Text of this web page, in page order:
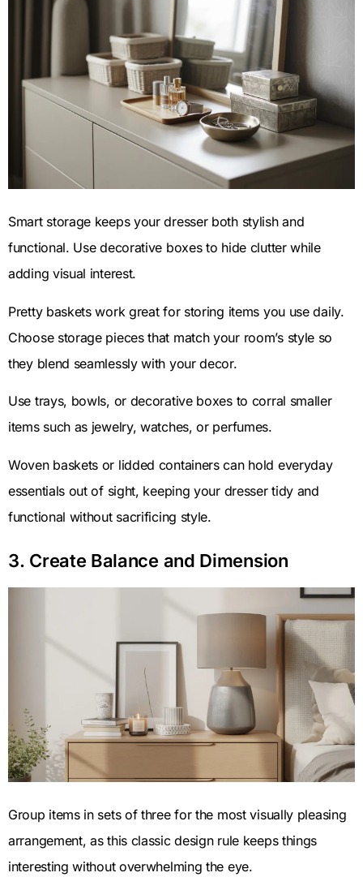
Smart storage keeps your dresser both stylish and
functional. Use decorative boxes to hide clutter while
adding visual interest.
Pretty baskets work great for storing items you use daily.
Choose storage pieces that match your room’s style so
they blend seamlessly with your decor.
Use trays, bowls, or decorative boxes to corral smaller
items such as jewelry, watches, or perfumes.
Woven baskets or lidded containers can hold everyday
essentials out of sight, keeping your dresser tidy and
functional without sacrificing style.
3. Create Balance and Dimension
Group items in sets of three for the most visually pleasing
arrangement, as this classic design rule keeps things
interesting without overwhelming the eye.